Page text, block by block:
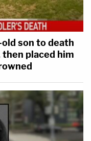
son to death
then placed him